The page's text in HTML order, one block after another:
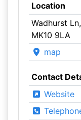
Location
Wadhurst
MK10 9LA
map
Contact
Website